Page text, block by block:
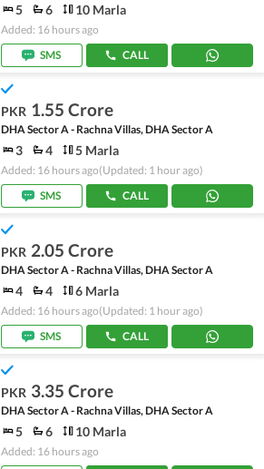
5 6 10 Marla
Added: 16 hours ago
SMS
CALL
PKR 1.55 Crore
DHA Sector A - Rachna Villas, DHA Sector A
3 4 5 Marla
Added: 16 hours ago(Updated: 1 hour ago)
SMS
CALL
PKR 2.05 Crore
DHA Sector A - Rachna Villas, DHA Sector A
4 4 6 Marla
Added: 16 hours ago(Updated: 1 hour ago)
SMS
CALL
PKR 3.35 Crore
DHA Sector A - Rachna Villas, DHA Sector A
5 6 10 Marla
Added: 16 hours ago